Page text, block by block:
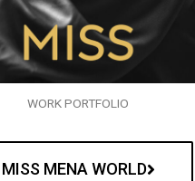
WORK PORTFOLIO
MISS MENA WORLD